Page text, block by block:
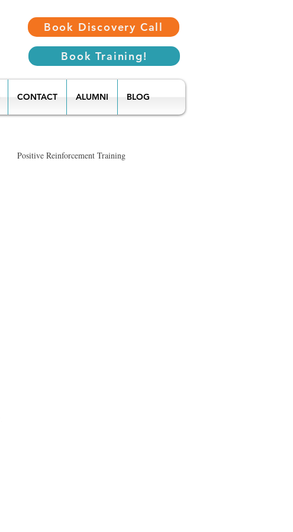
Book Discovery Call
Book Training!
CONTACT ALUMNI BLOG
Positive Reinforcement Training